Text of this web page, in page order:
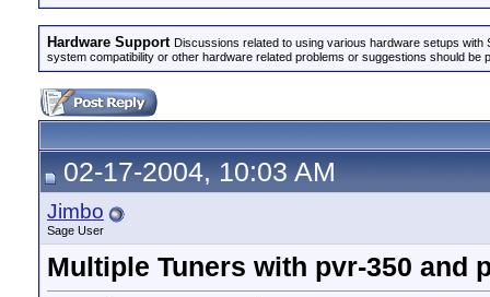
Hardware Support Discussions related to using various hardware setups
system compatibility or other hardware related problems or suggestions should be
02-17-2004, 10:03 AM
Jimbo
Sage User
Multiple Tuners with pvr-350 and